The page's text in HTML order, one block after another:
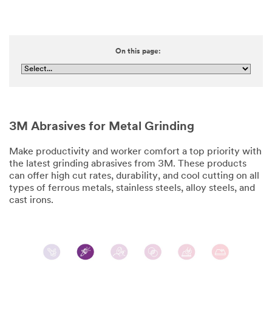
On this page:
3M Abrasives for Metal Grinding
Make productivity and worker comfort a top priority with
the latest grinding abrasives from 3M. These products
can offer high cut rates, durability, and cool cutting on all
types of ferrous metals, stainless steels, alloy steels, and
cast irons.